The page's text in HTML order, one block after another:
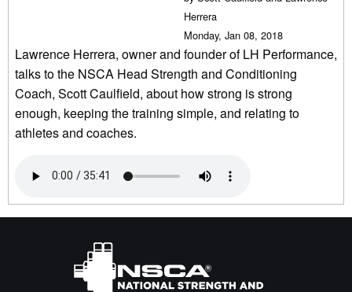
Herrera
Monday, Jan 08, 2018
Lawrence Herrera, owner and founder of LH Performance,
talks to the NSCA Head Strength and Conditioning
Coach, Scott Caulfield, about how strong is strong
enough, keeping the training simple, and relating to
athletes and coaches.